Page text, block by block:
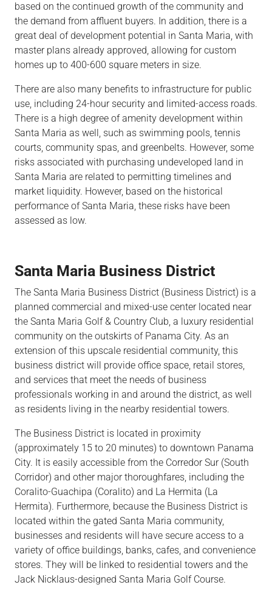
based on the continued growth of the community and
the demand from affluent buyers. In addition, there is a
great deal of development potential in Santa Maria, with
master plans already approved, allowing for custom
homes up to 400-600 square meters in size.
There are also many benefits to infrastructure for public
use, including 24-hour security and limited-access roads.
There is a high degree of amenity development within
Santa Maria as well, such as swimming pools, tennis
courts, community spas, and greenbelts. However, some
risks associated with purchasing undeveloped land in
Santa Maria are related to permitting timelines and
market liquidity. However, based on the historical
performance of Santa Maria, these risks have been
assessed as low.
Santa Maria Business District
The Santa Maria Business District (Business District) is a
planned commercial and mixed-use center located near
the Santa Maria Golf & Country Club, a luxury residential
community on the outskirts of Panama City. As an
extension of this upscale residential community, this
business district will provide office space, retail stores,
and services that meet the needs of business
professionals working in and around the district, as well
as residents living in the nearby residential towers.
The Business District is located in proximity
(approximately 15 to 20 minutes) to downtown Panama
City. It is easily accessible from the Corredor Sur (South
Corridor) and other major thoroughfares, including the
Coralito-Guachipa (Coralito) and La Hermita (La
Hermita). Furthermore, because the Business District is
located within the gated Santa Maria community,
businesses and residents will have secure access to a
variety of office buildings, banks, cafes, and convenience
stores. They will be linked to residential towers and the
Jack Nicklaus-designed Santa Maria Golf Course.